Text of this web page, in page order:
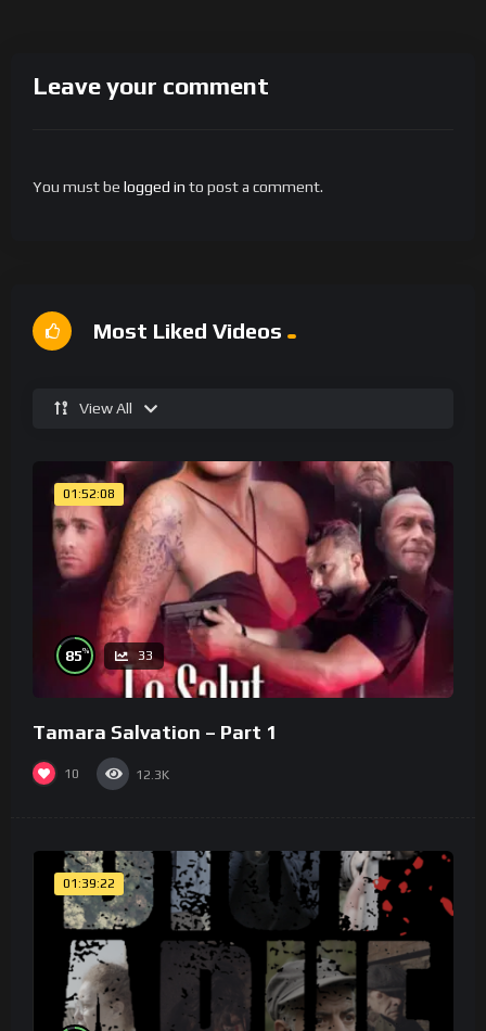
Leave your comment
You must be logged in to post a comment.
Most Liked Videos
View All
01:52:08
85% 33
Tamara Salvation – Part 1
10 12.3K
01:39:22